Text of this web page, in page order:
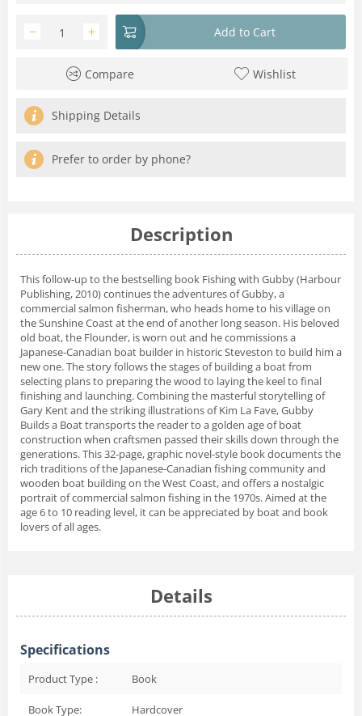
+
− Add to Cart
Compare Wishlist
Shipping Details
Prefer to order by phone?
Description
This follow-up to the bestselling book Fishing with Gubby (Harbour
Publishing, 2010) continues the adventures of Gubby, a
commercial salmon fisherman, who heads home to his village on
the Sunshine Coast at the end of another long season. His beloved
old boat, the Flounder, is worn out and he commissions a
Japanese-Canadian boat builder in historic Steveston to build him a
new one. The story follows the stages of building a boat from
selecting plans to preparing the wood to laying the keel to final
finishing and launching. Combining the masterful storytelling of
Gary Kent and the striking illustrations of Kim La Fave, Gubby
Builds a Boat transports the reader to a golden age of boat
construction when craftsmen passed their skills down through the
generations. This 32-page, graphic novel-style book documents the
rich traditions of the Japanese-Canadian fishing community and
wooden boat building on the West Coast, and offers a nostalgic
portrait of commercial salmon fishing in the 1970s. Aimed at the
age 6 to 10 reading level, it can be appreciated by boat and book
lovers of all ages.
Details
Specifications
Product Type : Book
Book Type: Hardcover